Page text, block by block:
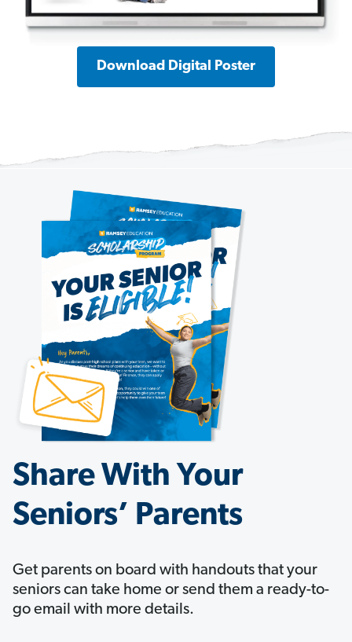
Download Digital Poster
Share With Your
Seniors’ Parents
Get parents on board with handouts that your
seniors can take home or send them a ready-to-
go email with more details.